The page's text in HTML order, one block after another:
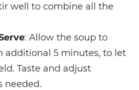
well to combine all the
: Allow the soup to
additional 5 minutes, to let
Taste and adjust
needed.